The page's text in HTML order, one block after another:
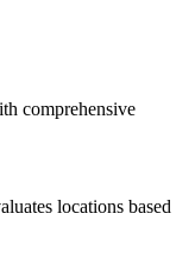
comprehensive
locations based